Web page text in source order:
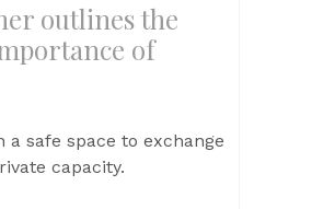
outlines the
of
safe space to exchange
capacity.